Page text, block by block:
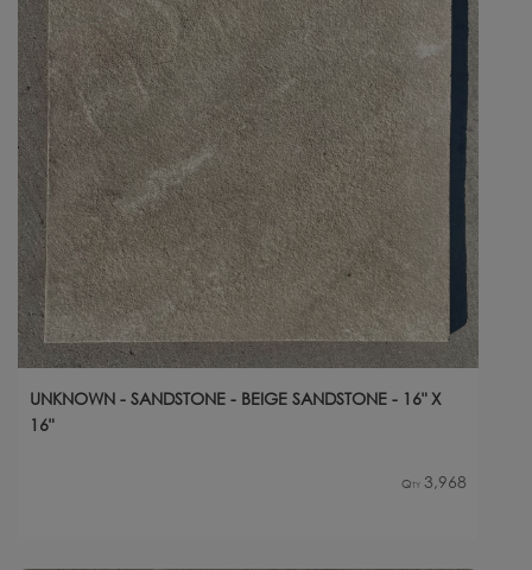
UNKNOWN - SANDSTONE - BEIGE SANDSTONE - 16" X
16"
Qty 3,968